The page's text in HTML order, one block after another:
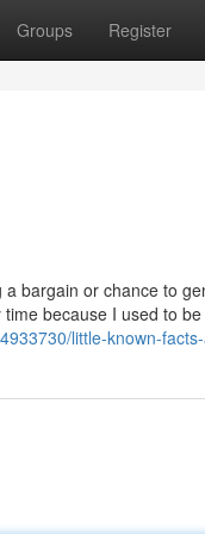
Groups Register
bargain or chance to
because I used to
little-known-